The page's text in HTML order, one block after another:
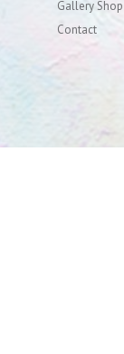
Gallery Shop
Contact